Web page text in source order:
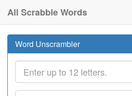
All Scrabble Words
Word Unscrambler